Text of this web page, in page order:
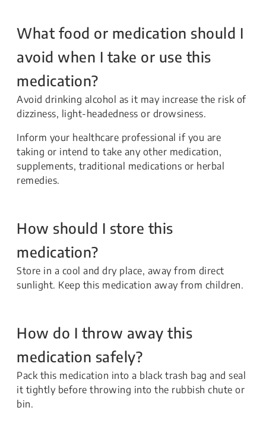
What food or medication should I
avoid when I take or use this
medication?
Avoid drinking alcohol as it may increase the risk of
dizziness, light-headedness or drowsiness.
Inform your healthcare professional if you are
taking or intend to take any other medication,
supplements, traditional medications or herbal
remedies.
How should I store this
medication?
Store in a cool and dry place, away from direct
sunlight. Keep this medication away from children.
How do I throw away this
medication safely?
Pack this medication into a black trash bag and seal
it tightly before throwing into the rubbish chute or
bin.